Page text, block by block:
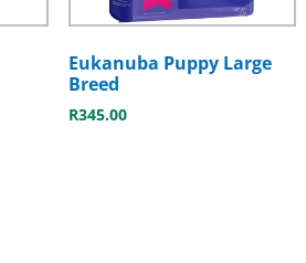
Eukanuba Puppy Large
Breed
R345.00